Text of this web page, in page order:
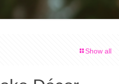
Show all